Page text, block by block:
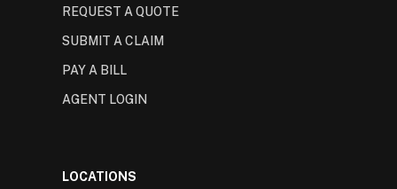
REQUEST A QUOTE
SUBMIT A CLAIM
PAY A BILL
AGENT LOGIN
LOCATIONS